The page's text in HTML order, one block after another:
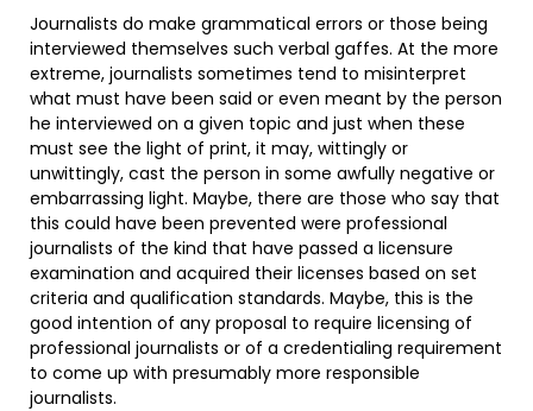
Journalists do make grammatical errors or those being
interviewed themselves such verbal gaffes. At the more
extreme, journalists sometimes tend to misinterpret
what must have been said or even meant by the person
he interviewed on a given topic and just when these
must see the light of print, it may, wittingly or
unwittingly, cast the person in some awfully negative or
embarrassing light. Maybe, there are those who say that
this could have been prevented were professional
journalists of the kind that have passed a licensure
examination and acquired their licenses based on set
criteria and qualification standards. Maybe, this is the
good intention of any proposal to require licensing of
professional journalists or of a credentialing requirement
to come up with presumably more responsible
journalists.